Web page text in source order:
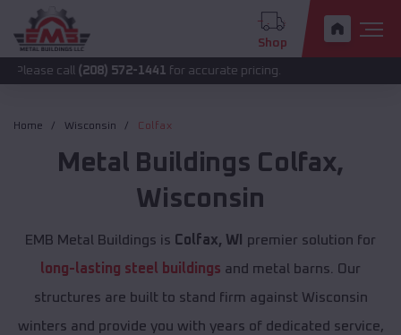
Shop
(208) 572-1441for accurate pricing.
Home Wisconsin Colfax
Metal Buildings Colfax,
Wisconsin
EMB Metal Buildings is Colfax, WI
premier solution for
long-lasting steel buildings and metal barns. Our
structures are built to stand firm against Wisconsin
winters and provide you with years of dedicated service,